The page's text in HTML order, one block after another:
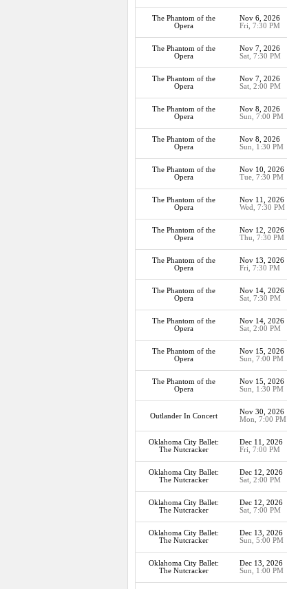
The Phantom of the
Opera
Nov 6, 2026
Fri, 7:30 PM
The Phantom of the
Opera
Nov 7, 2026
Sat, 7:30 PM
The Phantom of the
Opera
Nov 7, 2026
Sat, 2:00 PM
The Phantom of the
Opera
Nov 8, 2026
Sun, 7:00 PM
The Phantom of the
Opera
Nov 8, 2026
Sun, 1:30 PM
The Phantom of the
Opera
Nov 10, 2026
Tue, 7:30 PM
The Phantom of the
Opera
Nov 11, 2026
Wed, 7:30 PM
The Phantom of the
Opera
Nov 12, 2026
Thu, 7:30 PM
The Phantom of the
Opera
Nov 13, 2026
Fri, 7:30 PM
The Phantom of the
Opera
Nov 14, 2026
Sat, 7:30 PM
The Phantom of the
Opera
Nov 14, 2026
Sat, 2:00 PM
The Phantom of the
Opera
Nov 15, 2026
Sun, 7:00 PM
The Phantom of the
Opera
Nov 15, 2026
Sun, 1:30 PM
Outlander In Concert
Nov 30, 2026
Mon, 7:00 PM
Oklahoma City Ballet:
The Nutcracker
Dec 11, 2026
Fri, 7:00 PM
Oklahoma City Ballet:
The Nutcracker
Dec 12, 2026
Sat, 2:00 PM
Oklahoma City Ballet:
The Nutcracker
Dec 12, 2026
Sat, 7:00 PM
Oklahoma City Ballet:
The Nutcracker
Dec 13, 2026
Sun, 5:00 PM
Oklahoma City Ballet:
The Nutcracker
Dec 13, 2026
Sun, 1:00 PM